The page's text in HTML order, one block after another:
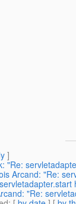
]
"Re:
Arcand: "Re:
"Re: